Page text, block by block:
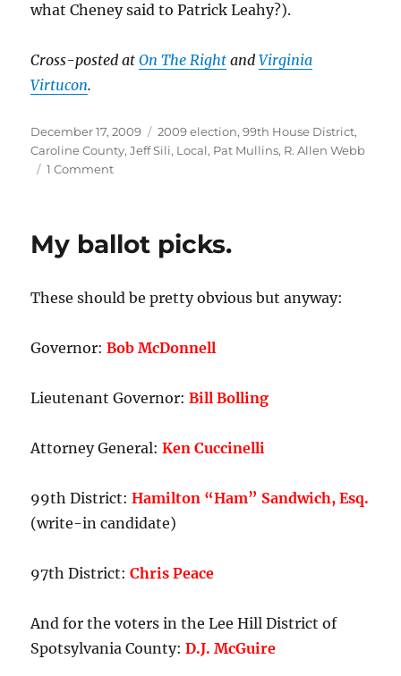
what Cheney said to Patrick Leahy?).
Cross-posted atOn The Right andVirginia
Virtucon.
Posted
on
December 17, 2009 Categories
2009 election,99th House District,
Caroline County,Jeff Sili, Local, Pat Mullins, R. Allen Webb
1 Commenton
the
District.
My ballot picks.
These should be pretty obvious but anyway:
Governor:Bob McDonnell
Lieutenant Governor:Bill Bolling
Attorney General:Ken Cuccinelli
99th District:Hamilton “Ham” Sandwich, Esq.
(write-in candidate)
97th District:Chris Peace
And for the voters in the Lee Hill District of
Spotsylvania County:D.J. McGuire